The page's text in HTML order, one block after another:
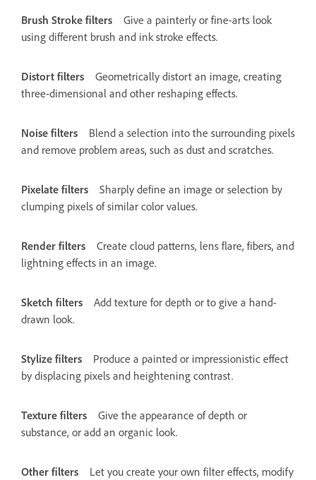
Brush Stroke filters
Give a painterly or fine-arts look
using different brush and ink stroke effects.
Distort filters
Geometrically distort an image, creating
three-dimensional and other reshaping effects.
Noise filters
Blend a selection into the surrounding pixels
and remove problem areas, such as dust and scratches.
Pixelate filters
Sharply define an image or selection by
clumping pixels of similar color values.
Render filters
Create cloud patterns, lens flare, fibers, and
lightning effects in an image.
Sketch filters
Add texture for depth or to give a hand-
drawn look.
Stylize filters
Produce a painted or impressionistic effect
by displacing pixels and heightening contrast.
Texture filters
Give the appearance of depth or
substance, or add an organic look.
Other filters
Let you create your own filter effects, modify